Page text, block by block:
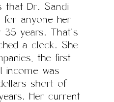
that Dr. Sandi
for anyone her
years. That’s
a clock. She
the first
income was
short of
Her current